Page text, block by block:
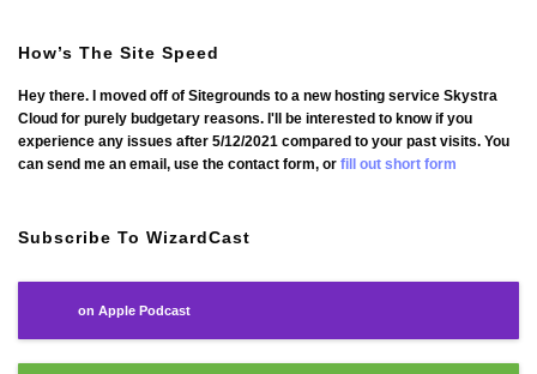
How’s The Site Speed
Hey there. I moved off of Sitegrounds to a new hosting service Skystra
Cloud for purely budgetary reasons. I'll be interested to know if you
experience any issues after 5/12/2021 compared to your past visits. You
can send me an email, use the contact form, or fill out short form
Subscribe To WizardCast
on Apple Podcast